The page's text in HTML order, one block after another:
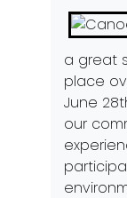
a great
place
June
our